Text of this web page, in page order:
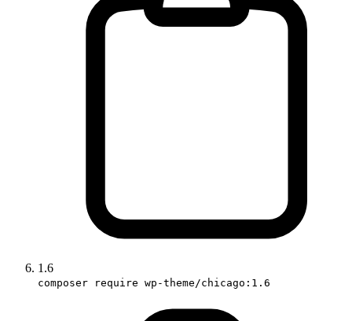
1.6
composer require wp-theme/chicago:1.6